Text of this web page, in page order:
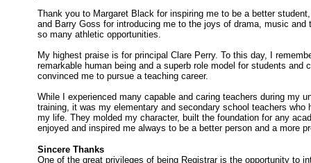
Thank you to Margaret Black for inspiring me to be a better
and Barry Goss for introducing me to the joys of drama, music and
so many athletic opportunities.
My highest praise is for principal Clare Perry. To this day, I
remarkable human being and a superb role model for students and
convinced me to pursue a teaching career.
While I experienced many capable and caring teachers during my
training, it was my elementary and secondary school teachers who
my life. They molded my character, built the foundation for any
enjoyed and inspired me always to be a better person and a more
Sincere Thanks
One of the great privileges of being Registrar is the opportunity to